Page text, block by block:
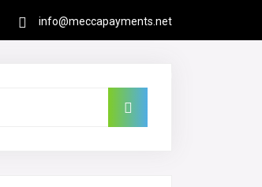
info@meccapayments.net